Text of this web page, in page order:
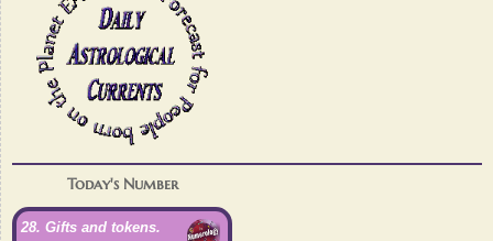
Today's Number
28. Gifts and tokens.